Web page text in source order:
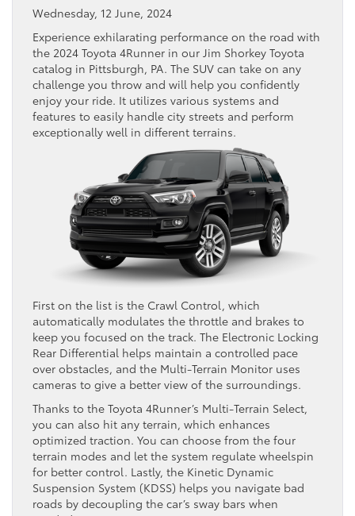
Wednesday, 12 June, 2024
Experience exhilarating performance on the road with
the 2024 Toyota 4Runner in our Jim Shorkey Toyota
catalog in Pittsburgh, PA. The SUV can take on any
challenge you throw and will help you confidently
enjoy your ride. It utilizes various systems and
features to easily handle city streets and perform
exceptionally well in different terrains.
First on the list is the Crawl Control, which
automatically modulates the throttle and brakes to
keep you focused on the track. The Electronic Locking
Rear Differential helps maintain a controlled pace
over obstacles, and the Multi-Terrain Monitor uses
cameras to give a better view of the surroundings.
Thanks to the Toyota 4Runner’s Multi-Terrain Select,
you can also hit any terrain, which enhances
optimized traction. You can choose from the four
terrain modes and let the system regulate wheelspin
for better control. Lastly, the Kinetic Dynamic
Suspension System (KDSS) helps you navigate bad
roads by decoupling the car’s sway bars when